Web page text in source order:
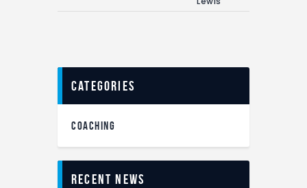
categories
COACHING
Recent News